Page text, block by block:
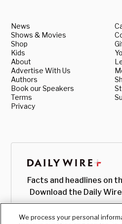
News
Shows & Movies
Shop
Kids
About
Advertise With Us
Authors
Book our Speakers
Terms
Privacy
Facts and headlines on
Download the Daily Wire
We process your personal